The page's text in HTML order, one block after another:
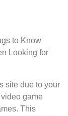
to Know
Looking for
site due to your
game
This